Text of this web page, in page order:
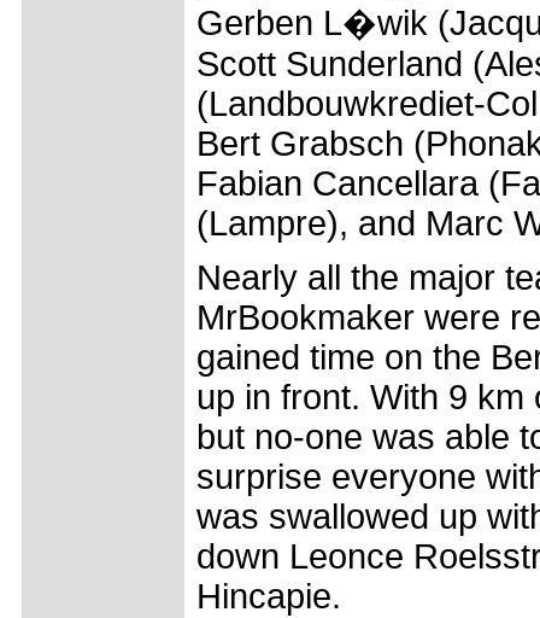
Gerben L�wik
Scott Sunderland
(Landbouwkrediet-
Bert Grabsch
Fabian Cancellara
(Lampre), and Marc
Nearly all the major
MrBookmaker were
gained time on the
up in front. With 9
but no-one was able
surprise everyone
was swallowed up
down Leonce
Hincapie.